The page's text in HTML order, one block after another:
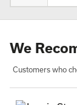
We
Customers who